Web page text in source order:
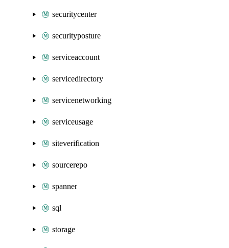
securitycenter
securityposture
serviceaccount
servicedirectory
servicenetworking
serviceusage
siteverification
sourcerepo
spanner
sql
storage